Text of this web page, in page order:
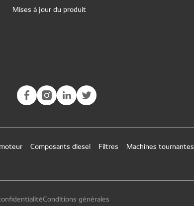
Mises à jour du produit
Composants diesel Filtres Machines tournantes
Conditions générales